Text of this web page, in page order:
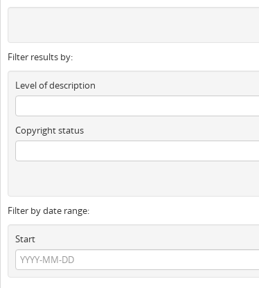
Filter results by:
Level of description
Copyright status
Filter by date range:
Start